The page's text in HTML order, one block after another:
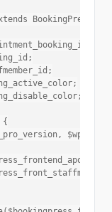
{
$wpdb;